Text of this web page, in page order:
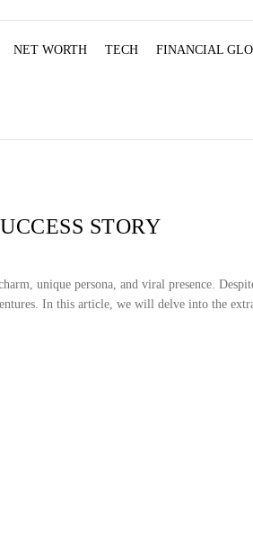
NET WORTH TECH FINANCIAL
STORY
unique persona, and viral presence.
In this article, we will delve into the